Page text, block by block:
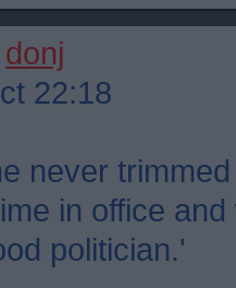
donj
22:18
never
in office
politician.'